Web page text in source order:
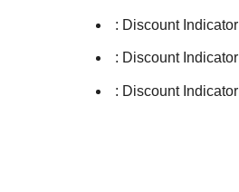
: Discount Indicator
: Discount Indicator
: Discount Indicator